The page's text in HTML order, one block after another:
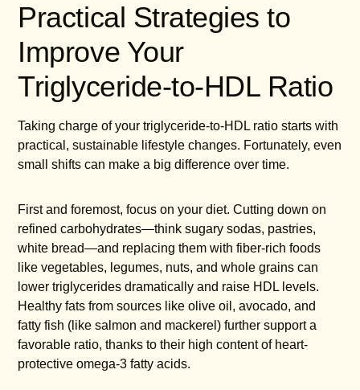
Practical Strategies to
Improve Your
Triglyceride-to-HDL Ratio
Taking charge of your triglyceride-to-HDL ratio starts with
practical, sustainable lifestyle changes. Fortunately, even
small shifts can make a big difference over time.
First and foremost, focus on your diet. Cutting down on
refined carbohydrates—think sugary sodas, pastries,
white bread—and replacing them with fiber-rich foods
like vegetables, legumes, nuts, and whole grains can
lower triglycerides dramatically and raise HDL levels.
Healthy fats from sources like olive oil, avocado, and
fatty fish (like salmon and mackerel) further support a
favorable ratio, thanks to their high content of heart-
protective omega-3 fatty acids.